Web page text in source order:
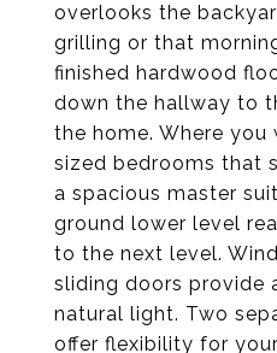
overlooks the
grilling or that
finished hardwood
down the hallway to
the home. Where
sized bedrooms that
a spacious master
ground lower level
to the next level.
sliding doors provide
natural light. Two
offer flexibility for